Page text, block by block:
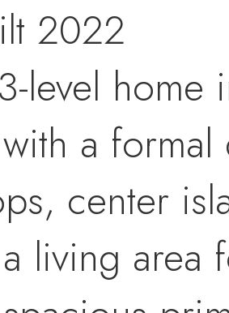
2022
level home
a
center
living area